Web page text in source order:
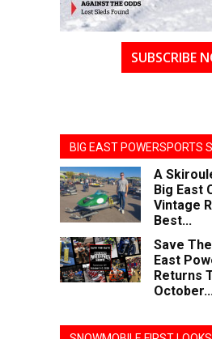
SUBSCRIBE
BIG EAST POWERSPORTS
A
Big East
Vintage
Best...
Save
East
Returns